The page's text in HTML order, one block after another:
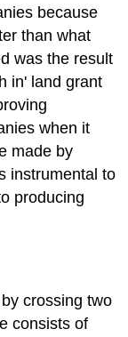
because
than what
was the result
in' land grant
when it
made by
instrumental to
producing
crossing two
consists of